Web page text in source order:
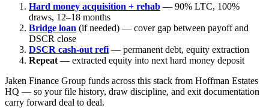
Hard money acquisition + rehab — 90% LTC, 100%
draws, 12–18 months
Bridge loan (if needed) — cover gap between payoff and
DSCR close
DSCR cash-out refi — permanent debt, equity extraction
Repeat — extracted equity into next hard money deposit
Jaken Finance Group funds across this stack from Hoffman Estates
HQ — so your file history, draw discipline, and exit documentation
carry forward deal to deal.